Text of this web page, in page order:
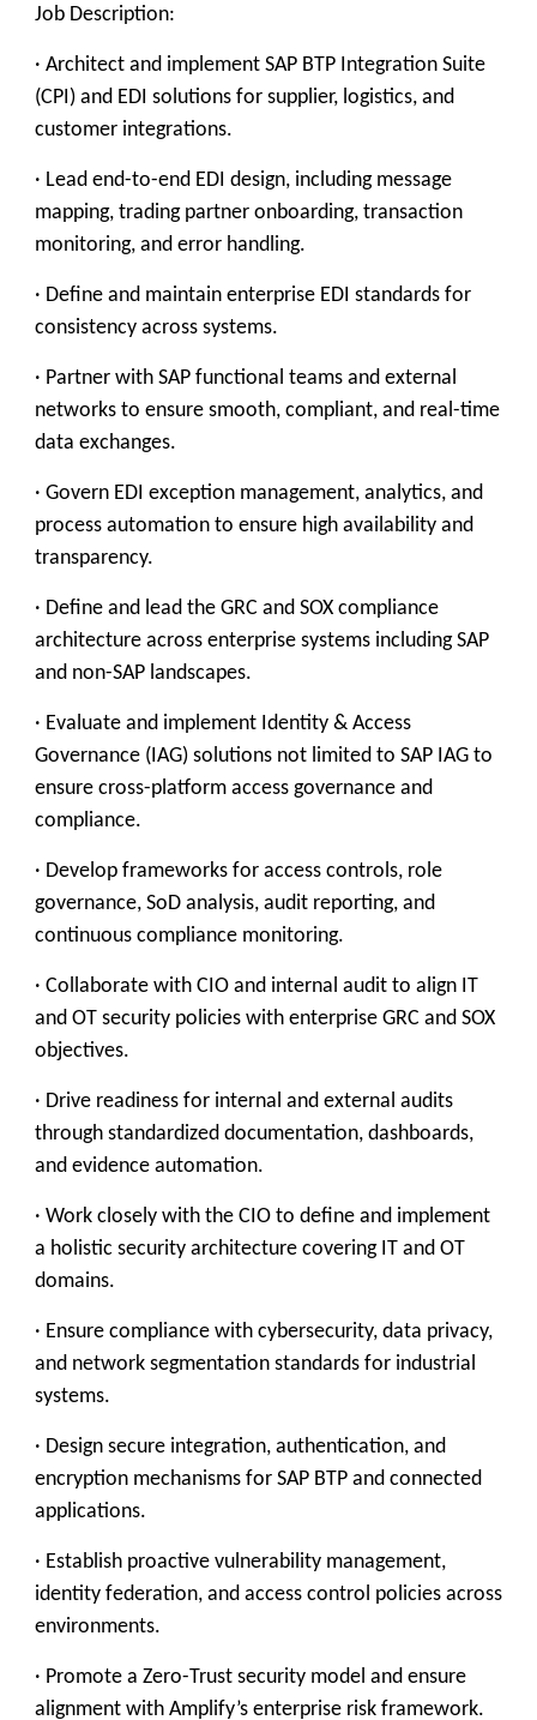
Job Description:
· Architect and implement SAP BTP Integration Suite
(CPI) and EDI solutions for supplier, logistics, and
customer integrations.
· Lead end-to-end EDI design, including message
mapping, trading partner onboarding, transaction
monitoring, and error handling.
· Define and maintain enterprise EDI standards for
consistency across systems.
· Partner with SAP functional teams and external
networks to ensure smooth, compliant, and real-time
data exchanges.
· Govern EDI exception management, analytics, and
process automation to ensure high availability and
transparency.
· Define and lead the GRC and SOX compliance
architecture across enterprise systems including SAP
and non-SAP landscapes.
· Evaluate and implement Identity & Access
Governance (IAG) solutions not limited to SAP IAG to
ensure cross-platform access governance and
compliance.
· Develop frameworks for access controls, role
governance, SoD analysis, audit reporting, and
continuous compliance monitoring.
· Collaborate with CIO and internal audit to align IT
and OT security policies with enterprise GRC and SOX
objectives.
· Drive readiness for internal and external audits
through standardized documentation, dashboards,
and evidence automation.
· Work closely with the CIO to define and implement
a holistic security architecture covering IT and OT
domains.
· Ensure compliance with cybersecurity, data privacy,
and network segmentation standards for industrial
systems.
· Design secure integration, authentication, and
encryption mechanisms for SAP BTP and connected
applications.
· Establish proactive vulnerability management,
identity federation, and access control policies across
environments.
· Promote a Zero-Trust security model and ensure
alignment with Amplify’s enterprise risk framework.